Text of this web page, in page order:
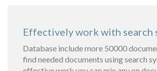
Effectively work with search
Database include more 50000
find needed documents using search